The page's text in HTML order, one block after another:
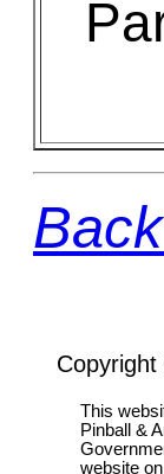
This
Pinball &
website